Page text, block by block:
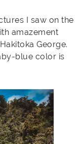
I saw on the
amazement
George.
blue color is